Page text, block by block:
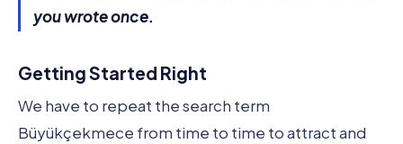
you wrote once.
Getting Started Right
We have to repeat the search term
Büyükçekmece from time to time to attract and